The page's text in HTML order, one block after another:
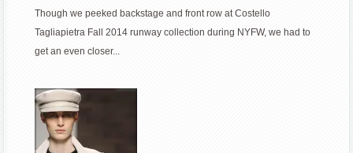
Though we peeked backstage and front row at Costello
Tagliapietra Fall 2014 runway collection during NYFW, we had to
get an even closer...